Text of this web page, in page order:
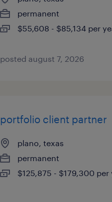
permanent
$55,608 - $85,134 per
posted august 7, 2026
portfolio client partner
plano, texas
permanent
$125,875 - $179,300 per